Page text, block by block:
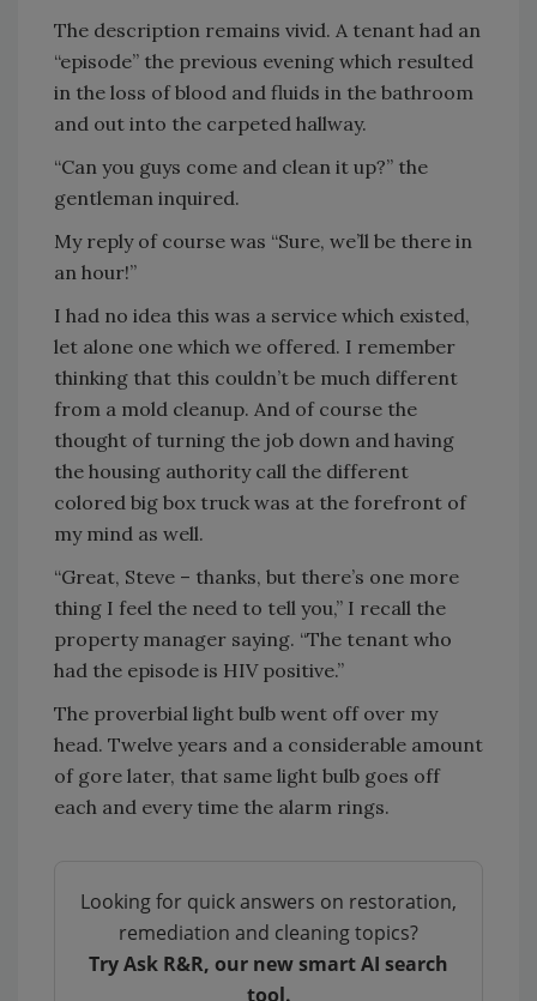
The description remains vivid. A tenant had an
“episode” the previous evening which resulted
in the loss of blood and fluids in the bathroom
and out into the carpeted hallway.
“Can you guys come and clean it up?” the
gentleman inquired.
My reply of course was “Sure, we’ll be there in
an hour!”
I had no idea this was a service which existed,
let alone one which we offered. I remember
thinking that this couldn’t be much different
from a mold cleanup. And of course the
thought of turning the job down and having
the housing authority call the different
colored big box truck was at the forefront of
my mind as well.
“Great, Steve – thanks, but there’s one more
thing I feel the need to tell you,” I recall the
property manager saying. “The tenant who
had the episode is HIV positive.”
The proverbial light bulb went off over my
head. Twelve years and a considerable amount
of gore later, that same light bulb goes off
each and every time the alarm rings.
Looking for quick answers on restoration,
remediation and cleaning topics?
Try Ask R&R, our new smart AI search
tool.